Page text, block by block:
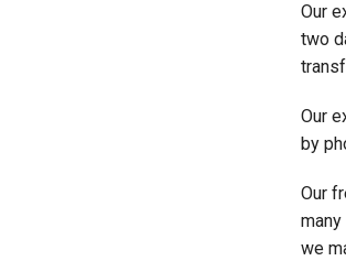
Our
two
Our
by
Our
we